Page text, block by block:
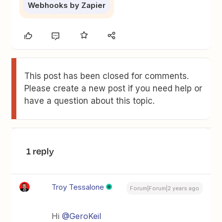
Webhooks by Zapier
This post has been closed for comments.
Please create a new post if you need help or
have a question about this topic.
1 reply
Troy Tessalone Forum|Forum|2 years ago
Hi@GeroKeil